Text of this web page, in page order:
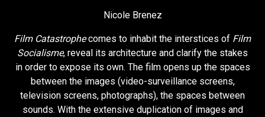
Nicole Brenez
Film Catastrophecomes to inhabit the interstices of Film
Socialisme, reveal its architecture and clarify the stakes
in order to expose its own. The film opens up the spaces
between the images (video-surveillance screens,
television screens, photographs), the spaces between
sounds. With the extensive duplication of images and